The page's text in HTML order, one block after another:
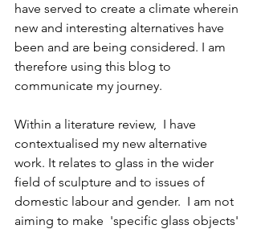
have served to create a climate wherein
new and interesting alternatives have
been and are being considered. I am
therefore using this blog to
communicate my journey.
Within a literature review,  I have
contextualised my new alternative
work. It relates to glass in the wider
field of sculpture and to issues of
domestic labour and gender.  I am not
aiming to make  'specific glass objects'